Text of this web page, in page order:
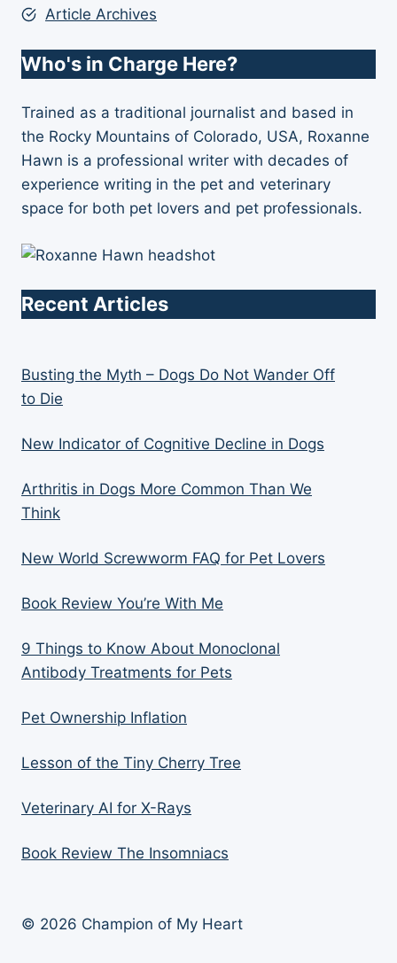
Article Archives
Who's in Charge Here?
Trained as a traditional journalist and based in
the Rocky Mountains of Colorado, USA, Roxanne
Hawn is a professional writer with decades of
experience writing in the pet and veterinary
space for both pet lovers and pet professionals.
Recent Articles
Busting the Myth – Dogs Do Not Wander Off
to Die
New Indicator of Cognitive Decline in Dogs
Arthritis in Dogs More Common Than We
Think
New World Screwworm FAQ for Pet Lovers
Book Review You’re With Me
9 Things to Know About Monoclonal
Antibody Treatments for Pets
Pet Ownership Inflation
Lesson of the Tiny Cherry Tree
Veterinary AI for X-Rays
Book Review The Insomniacs
© 2026 Champion of My Heart